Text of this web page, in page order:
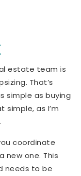
estate team is
That’s
simple as buying
simple, as I’m
coordinate
new one. This
needs to be